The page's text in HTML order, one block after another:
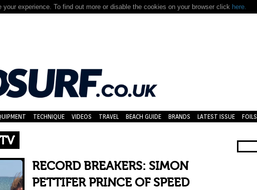
experience. To find out more or disable the cookies on your browser click here.
TECHNIQUE VIDEOS TRAVEL BEACH GUIDE BRANDS LATEST ISSUE FOILS
RECORD BREAKERS: SIMON
PETTIFER PRINCE OF SPEED